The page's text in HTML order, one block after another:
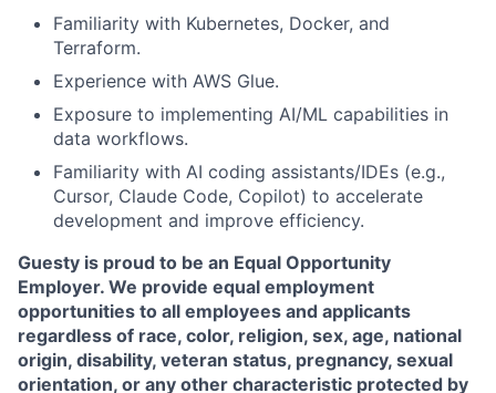
Familiarity with Kubernetes, Docker, and
Terraform.
Experience with AWS Glue.
Exposure to implementing AI/ML capabilities in
data workflows.
Familiarity with AI coding assistants/IDEs (e.g.,
Cursor, Claude Code, Copilot) to accelerate
development and improve efficiency.
Guesty is proud to be an Equal Opportunity
Employer. We provide equal employment
opportunities to all employees and applicants
regardless of race, color, religion, sex, age, national
origin, disability, veteran status, pregnancy, sexual
orientation, or any other characteristic protected by